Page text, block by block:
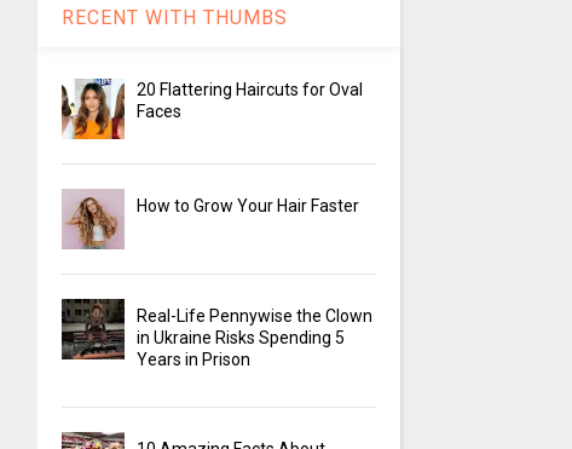
RECENT WITH THUMBS
20 Flattering Haircuts for Oval
Faces
How to Grow Your Hair Faster
Real-Life Pennywise the Clown
in Ukraine Risks Spending 5
Years in Prison